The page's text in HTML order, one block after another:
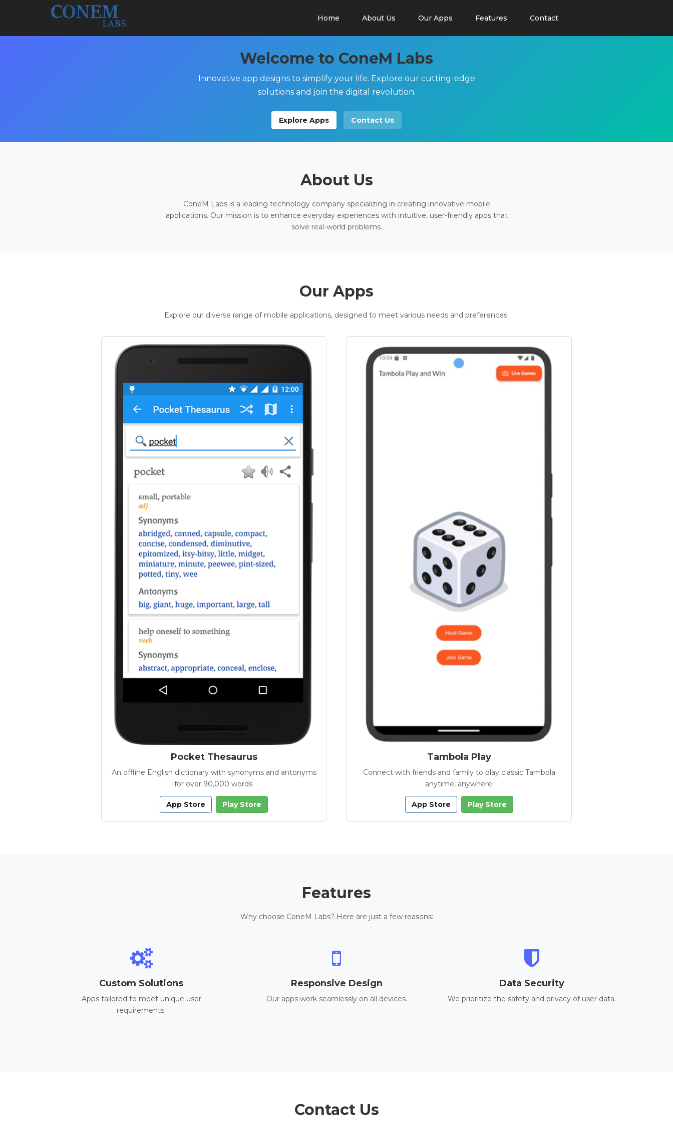
Home About Us Our Apps Features Contact
Welcome to ConeM Labs
Innovative app designs to simplify your life. Explore our cutting-edge
solutions and join the digital revolution.
Explore Apps Contact Us
About Us
ConeM Labs is a leading technology company specializing in creating innovative mobile
applications. Our mission is to enhance everyday experiences with intuitive, user-friendly apps that
solve real-world problems.
Our Apps
Explore our diverse range of mobile applications, designed to meet various needs and preferences.
Pocket Thesaurus
An offline English dictionary with synonyms and antonyms
for over 90,000 words.
App Store Play Store
Tambola Play
Connect with friends and family to play classic Tambola
anytime, anywhere.
App Store Play Store
Features
Why choose ConeM Labs? Here are just a few reasons:
Custom Solutions
Apps tailored to meet unique user
requirements.
Responsive Design
Our apps work seamlessly on all devices.
Data Security
We prioritize the safety and privacy of user data.
Contact Us